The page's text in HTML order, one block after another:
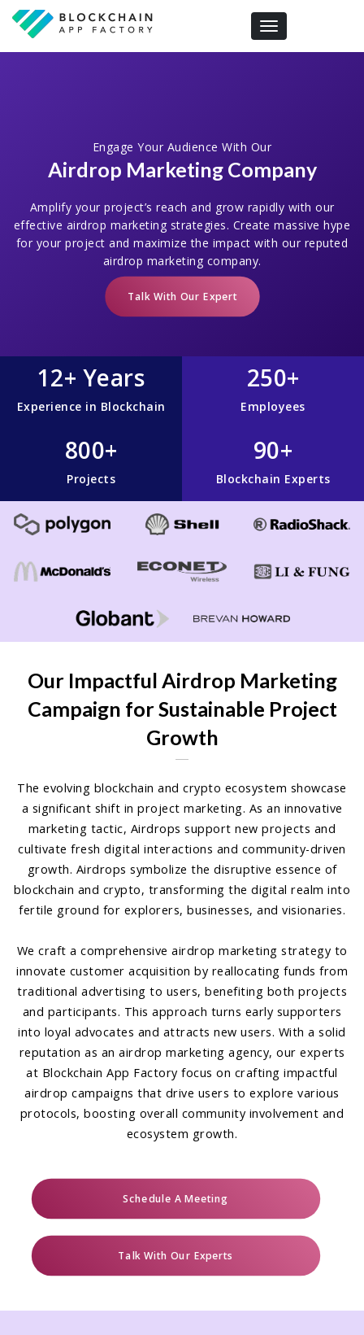
Toggle navigation
Engage Your Audience With Our
Airdrop Marketing Company
Amplify your project’s reach and grow rapidly with our
effective airdrop marketing strategies. Create massive hype
for your project and maximize the impact with our reputed
airdrop marketing company.
Talk With Our Expert
12+ Years
Experience in Blockchain
250+
Employees
800+
Projects
90+
Blockchain Experts
Our Impactful Airdrop Marketing
Campaign for Sustainable Project
Growth
The evolving blockchain and crypto ecosystem showcase
a significant shift in project marketing. As an innovative
marketing tactic, Airdrops support new projects and
cultivate fresh digital interactions and community-driven
growth. Airdrops symbolize the disruptive essence of
blockchain and crypto, transforming the digital realm into
fertile ground for explorers, businesses, and visionaries.
We craft a comprehensive airdrop marketing strategy to
innovate customer acquisition by reallocating funds from
traditional advertising to users, benefiting both projects
and participants. This approach turns early supporters
into loyal advocates and attracts new users. With a solid
reputation as an airdrop marketing agency, our experts
at Blockchain App Factory focus on crafting impactful
airdrop campaigns that drive users to explore various
protocols, boosting overall community involvement and
ecosystem growth.
Schedule A Meeting
Talk With Our Experts